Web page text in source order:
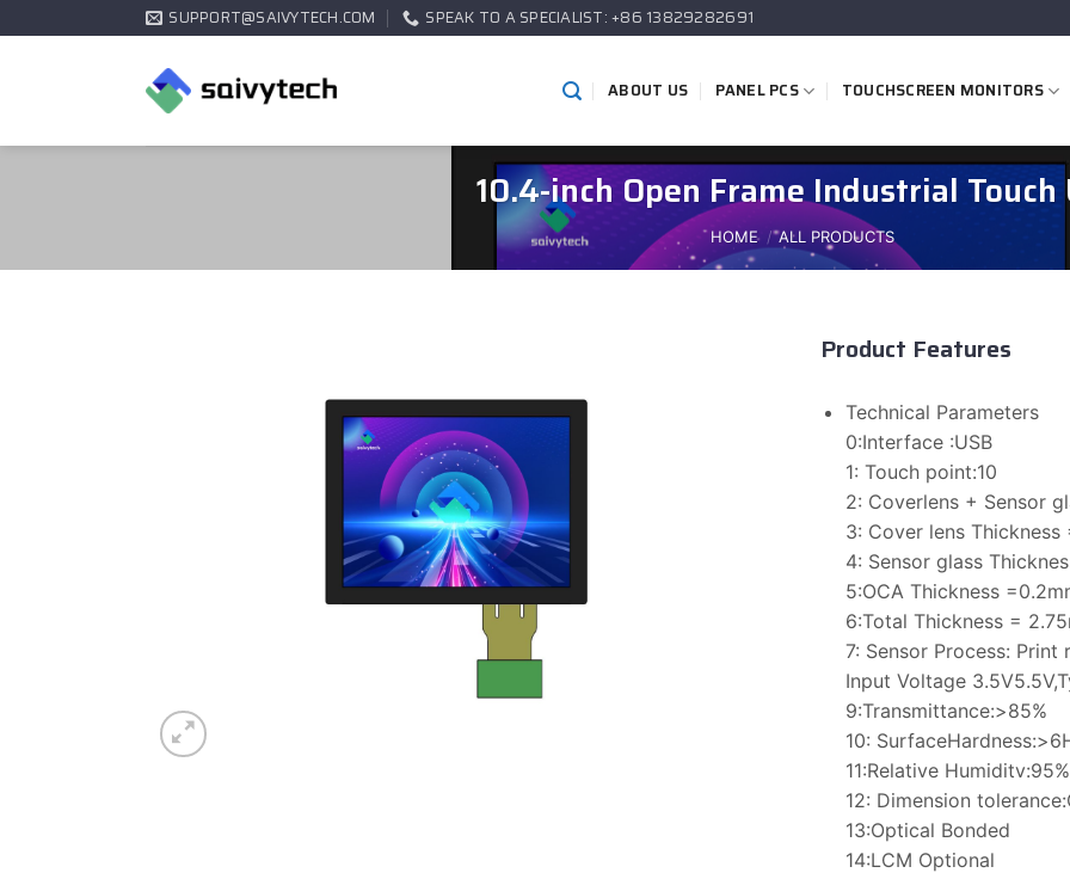
SUPPORT@SAIVYTECH.COM SPEAK TO A SPECIALIST: +86 13829282691
ABOUT US PANEL PCS TOUCHSCREEN MONITORS
10.4-inch Open Frame Industrial
HOME / ALL PRODUCTS
Product Features
Technical Parameters
0:Interface :USB
1: Touch point:10
2: Coverlens + Sensor
3: Cover lens Thickness
4: Sensor glass
5:OCA Thickness
6:Total Thickness =
7: Sensor Process:
Input Voltage
9:Transmittance:>85%
10:
11:Relative
12: Dimension
13:Optical Bonded
14:LCM Optional